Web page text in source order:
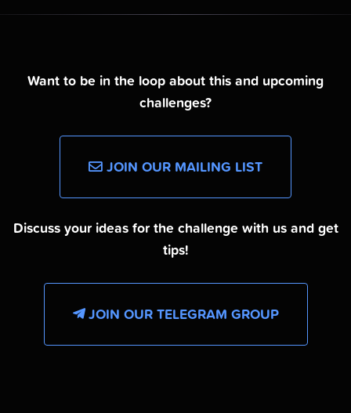
Want to be in the loop about this and upcoming
challenges?
JOIN OUR MAILING LIST
Discuss your ideas for the challenge with us and get
tips!
JOIN OUR TELEGRAM GROUP